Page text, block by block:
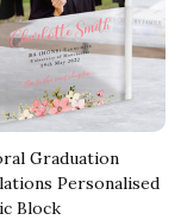
Graduation
Personalised
Block